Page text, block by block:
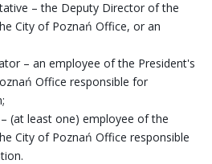
– the Deputy Director of the
City of Poznań Office, or an
– an employee of the President's
Office responsible for
(at least one) employee of the
City of Poznań Office responsible